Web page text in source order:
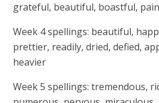
grateful, beautiful, boastful,
Week 4 spellings: beautiful,
prettier, readily, dried, defied,
heavier
Week 5 spellings:tremendous,